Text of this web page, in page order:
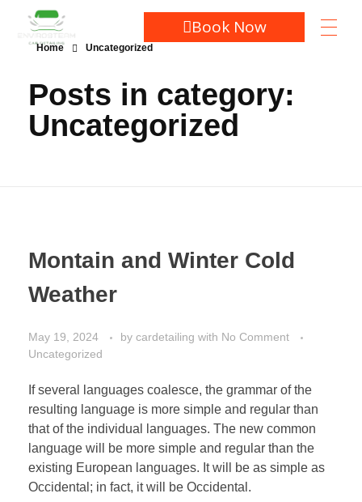
Book Now
Home Uncategorized
Posts in category:
Uncategorized
Montain and Winter Cold
Weather
May 19, 2024 by cardetailing with No Comment
Uncategorized
If several languages coalesce, the grammar of the
resulting language is more simple and regular than
that of the individual languages. The new common
language will be more simple and regular than the
existing European languages. It will be as simple as
Occidental; in fact, it will be Occidental.